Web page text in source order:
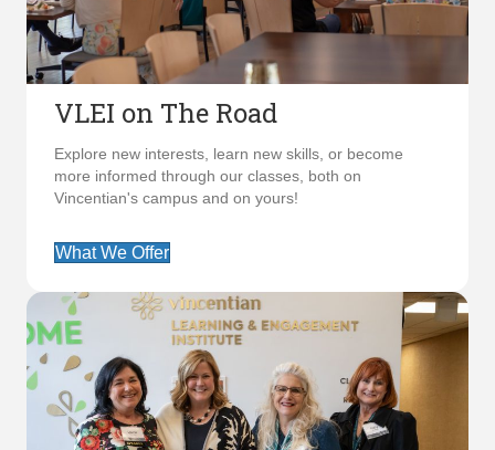
VLEI on The Road
Explore new interests, learn new skills, or become
more informed through our classes, both on
Vincentian's campus and on yours!
What We Offer